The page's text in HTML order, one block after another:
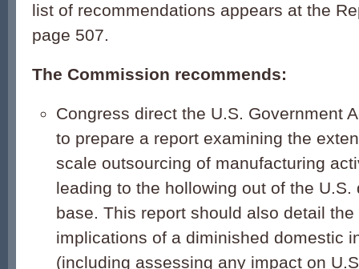
list of recommendations appears at the
page 507.
The Commission recommends:
Congress direct the U.S. Government
to prepare a report examining the
scale outsourcing of manufacturing
leading to the hollowing out of the
base. This report should also detail
implications of a diminished domestic
(including assessing any impact on